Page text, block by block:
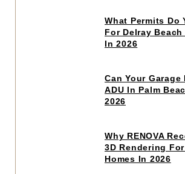
Click
read
What Permits Do
For Delray Beach
In 2026
Click
read
Can Your Garage
ADU In Palm
2026
Click
read
Why RENOVA
3D Rendering
Homes In 2026